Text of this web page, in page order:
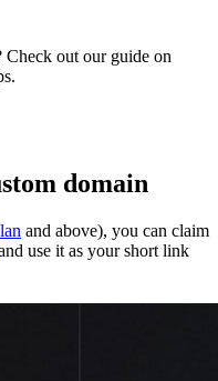
Check out our guide on
domain
and above), you can claim
use it as your short link